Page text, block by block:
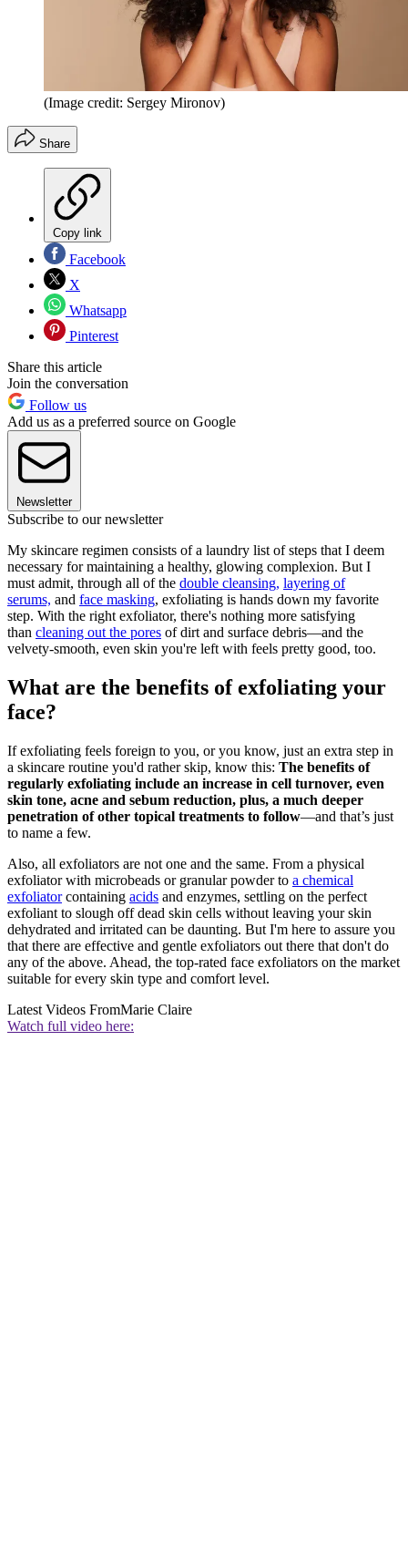
(Image credit: Sergey Mironov)
Share
Copy link
Facebook
X
Whatsapp
Pinterest
Share this article
Join the conversation
Follow us
Add us as a preferred source on Google
Newsletter
Subscribe to our newsletter
My skincare regimen consists of a laundry list of steps that I deem
necessary for maintaining a healthy, glowing complexion. But I
must admit, through all of the double cleansing, layering of
serums, and face masking, exfoliating is hands down my favorite
step. With the right exfoliator, there's nothing more satisfying
than cleaning out the pores of dirt and surface debris—and the
velvety-smooth, even skin you're left with feels pretty good, too.
What are the benefits of exfoliating your
face?
If exfoliating feels foreign to you, or you know, just an extra step in
a skincare routine you'd rather skip, know this: The benefits of
regularly exfoliating include an increase in cell turnover, even
skin tone, acne and sebum reduction, plus, a much deeper
penetration of other topical treatments to follow—and that’s just
to name a few.
Also, all exfoliators are not one and the same. From a physical
exfoliator with microbeads or granular powder to a chemical
exfoliatorcontaining acids and enzymes, settling on the perfect
exfoliant to slough off dead skin cells without leaving your skin
dehydrated and irritated can be daunting. But I'm here to assure you
that there are effective and gentle exfoliators out there that don't do
any of the above. Ahead, the top-rated face exfoliators on the market
suitable for every skin type and comfort level.
Latest Videos FromMarie Claire
Watch full video here: